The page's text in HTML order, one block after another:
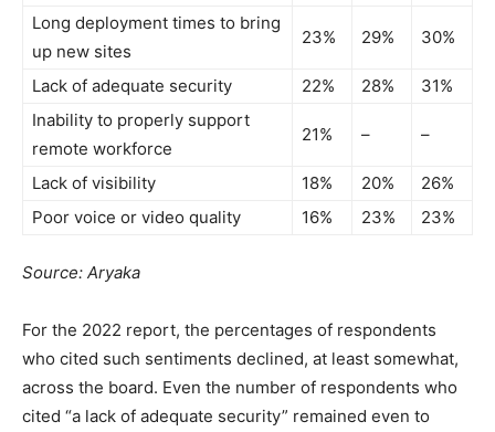
Long deployment times to bring
up new sites
23% 29% 30%
Lack of adequate security 22% 28%
31%
Inability to properly support
remote workforce
21% – –
Lack of visibility 18% 20%
26%
Poor voice or video quality
16% 23% 23%
Source: Aryaka
For the 2022 report, the percentages of respondents
who cited such sentiments declined, at least somewhat,
across the board. Even the number of respondents who
cited “a lack of adequate security” remained even to